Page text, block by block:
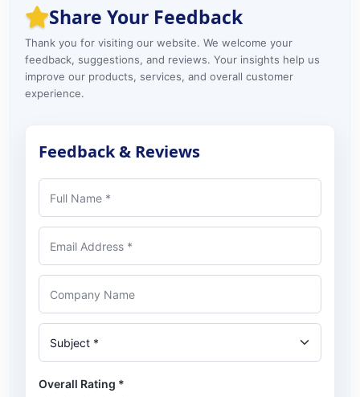
Share Your Feedback
Thank you for visiting our website. We welcome your
feedback, suggestions, and reviews. Your insights help us
improve our products, services, and overall customer
experience.
Feedback & Reviews
Full Name
Email Address
Company Name
Subject
Overall Rating *